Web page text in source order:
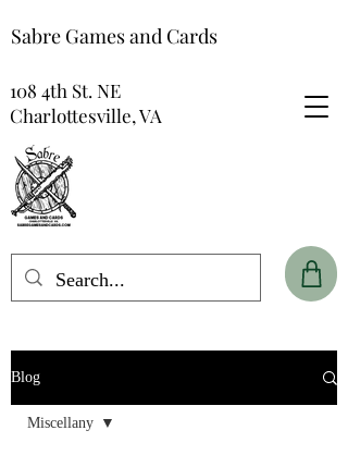
Sabre Games and Cards
108 4th St. NE
Charlottesville, VA
Blog
Miscellany